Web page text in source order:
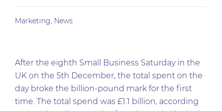
Marketing, News
After the eighth Small Business Saturday in the
UK on the 5th December, the total spent on the
day broke the billion-pound mark for the first
time. The total spend was £1.1 billion, according